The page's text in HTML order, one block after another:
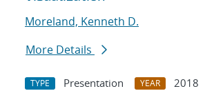
Moreland, Kenneth D.
More Details
TYPE Presentation YEAR
2018